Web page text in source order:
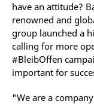
have an attitude?
renowned and
group launched a
calling for more
#BleibOffen
important for
"We are a